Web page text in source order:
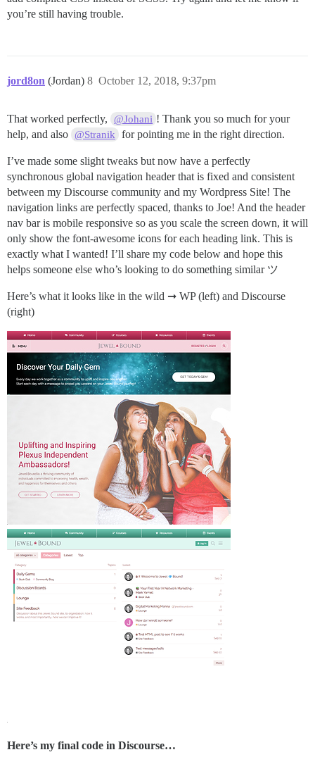
you’re still having trouble.
jord8on (Jordan) October 12, 2018, 9:37pm
8
That worked perfectly, @Johani ! Thank you so much for your
help, and also @Stranik for pointing me in the right direction.
I’ve made some slight tweaks but now have a perfectly
synchronous global navigation header that is fixed and consistent
between my Discourse community and my Wordpress Site! The
navigation links are perfectly spaced, thanks to Joe! And the header
nav bar is mobile responsive so as you scale the screen down, it will
only show the font-awesome icons for each heading link. This is
exactly what I wanted! I’ll share my code below and hope this
helps someone else who’s looking to do something similar ツ
Here’s what it looks like in the wild ➞ WP (left) and Discourse
(right)
Here’s my final code in Discourse…